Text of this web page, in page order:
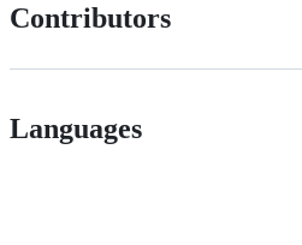
Contributors
Languages